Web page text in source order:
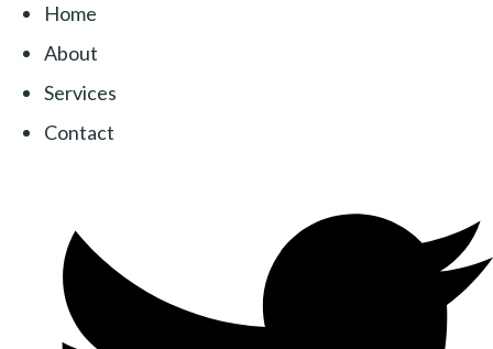
Home
About
Services
Contact